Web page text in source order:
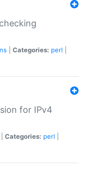
Categories: perl
for IPv4
Categories: perl